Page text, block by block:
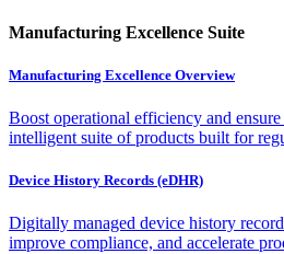
Manufacturing Excellence Suite
Manufacturing Excellence Overview
Boost operational efficiency and
intelligent suite of products built for
Device History Records (eDHR)
Digitally managed device history
improve compliance, and accelerate